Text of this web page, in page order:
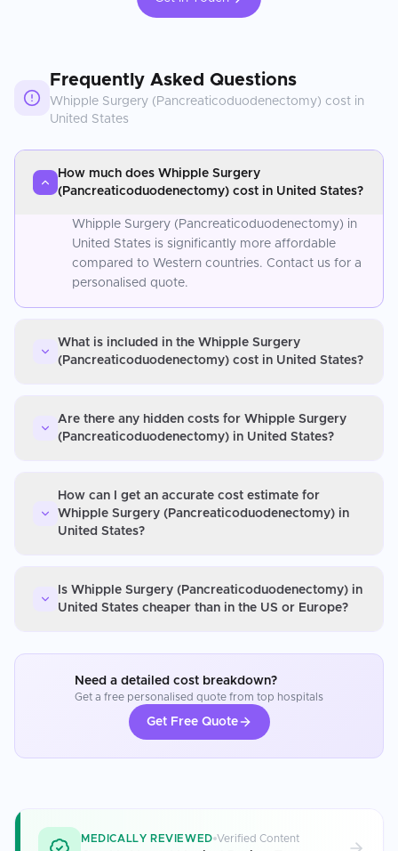
Frequently Asked Questions
Whipple Surgery (Pancreaticoduodenectomy) cost in
United States
How much does Whipple Surgery
(Pancreaticoduodenectomy) cost in United States?
Whipple Surgery (Pancreaticoduodenectomy) in
United States is significantly more affordable
compared to Western countries. Contact us for a
personalised quote.
What is included in the Whipple Surgery
(Pancreaticoduodenectomy) cost in United States?
Are there any hidden costs for Whipple Surgery
(Pancreaticoduodenectomy) in United States?
How can I get an accurate cost estimate for
Whipple Surgery (Pancreaticoduodenectomy) in
United States?
Is Whipple Surgery (Pancreaticoduodenectomy) in
United States cheaper than in the US or Europe?
Need a detailed cost breakdown?
Get a free personalised quote from top hospitals
Get Free Quote
MEDICALLY REVIEWED Verified Content